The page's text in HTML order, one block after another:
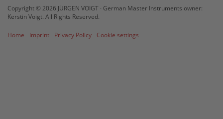
Copyright © 2026 JÜRGEN VOIGT · German Master Instruments owner:
Kerstin Voigt. All Rights Reserved.
Home Imprint Privacy Policy Cookie settings